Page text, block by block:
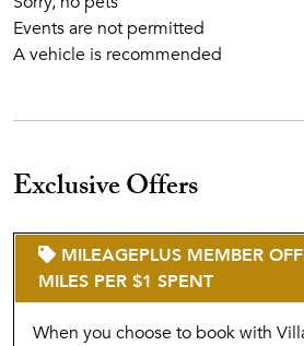
Events are not permitted
A vehicle is recommended
Exclusive Offers
MILEAGEPLUS MEMBER
MILES PER $1 SPENT
When you choose to book with